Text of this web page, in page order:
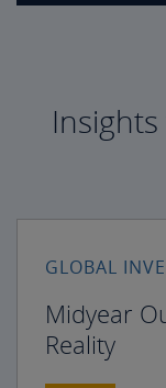
GLOBAL
Midyear
Reality